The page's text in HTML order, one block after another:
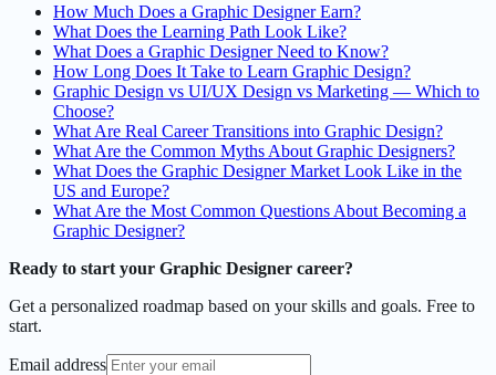
How Much Does a Graphic Designer Earn?
What Does the Learning Path Look Like?
What Does a Graphic Designer Need to Know?
How Long Does It Take to Learn Graphic Design?
Graphic Design vs UI/UX Design vs Marketing — Which to
Choose?
What Are Real Career Transitions into Graphic Design?
What Are the Common Myths About Graphic Designers?
What Does the Graphic Designer Market Look Like in the
US and Europe?
What Are the Most Common Questions About Becoming a
Graphic Designer?
Ready to start your Graphic Designer career?
Get a personalized roadmap based on your skills and goals. Free to
start.
Email address